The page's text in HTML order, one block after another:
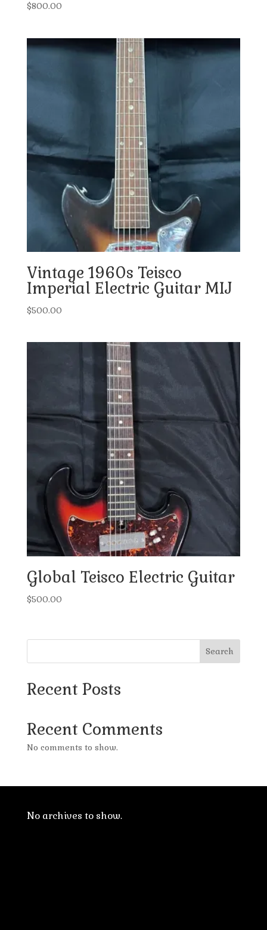
$800.00
Vintage 1960s Teisco
Imperial Electric Guitar MIJ
$500.00
Global Teisco Electric Guitar
$500.00
Search
Recent Posts
Recent Comments
No comments to show.
No archives to show.